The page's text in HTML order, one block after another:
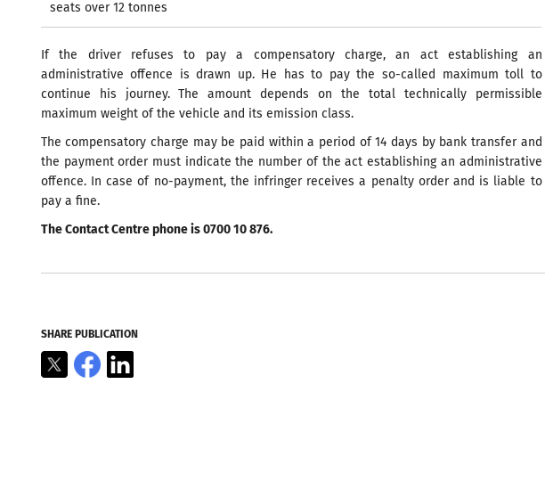
seats over 12 tonnes
If the driver refuses to pay a compensatory charge, an act establishing an
administrative offence is drawn up. He has to pay the so-called maximum toll to
continue his journey. The amount depends on the total technically permissible
maximum weight of the vehicle and its emission class.
The compensatory charge may be paid within a period of 14 days by bank transfer and
the payment order must indicate the number of the act establishing an administrative
offence. In case of no-payment, the infringer receives a penalty order and is liable to
pay a fine.
The Contact Centre phone is 0700 10 876.
SHARE PUBLICATION
X Facebook